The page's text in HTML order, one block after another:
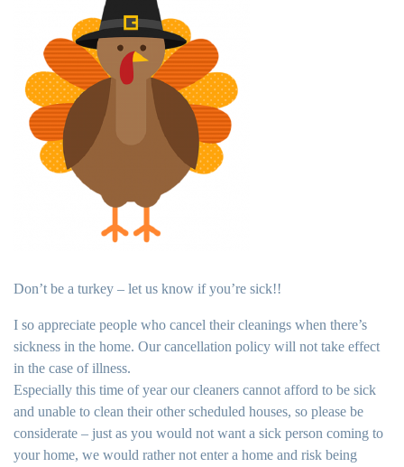
Don’t be a turkey – let us know if you’re sick!!
I so appreciate people who cancel their cleanings when there’s
sickness in the home. Our cancellation policy will not take effect
in the case of illness.
Especially this time of year our cleaners cannot afford to be sick
and unable to clean their other scheduled houses, so please be
considerate – just as you would not want a sick person coming to
your home, we would rather not enter a home and risk being